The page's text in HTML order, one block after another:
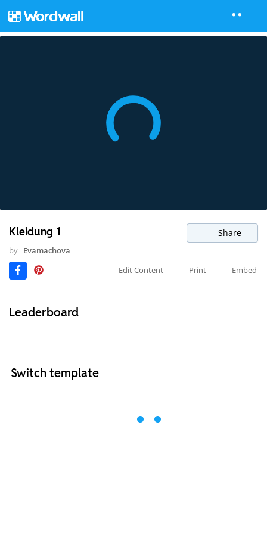
Kleidung 1 Share
by Evamachova
Edit Content
Print Embed
Leaderboard
Switch template